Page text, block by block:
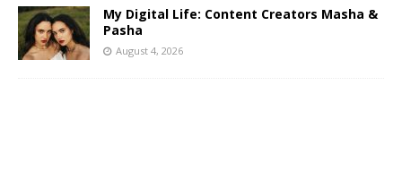
My Digital Life: Content Creators Masha &
Pasha
August 4, 2026